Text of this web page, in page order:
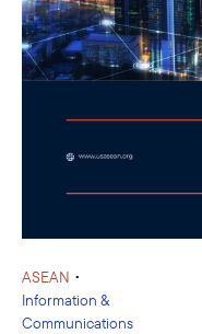
ASEAN •
Information &
Communications